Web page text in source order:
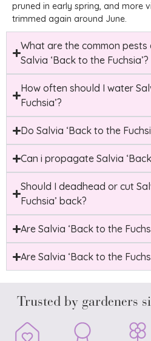
pruned in early spring, and more
trimmed again around June.
What are the common
Salvia ‘Back to the Fuchsia’?
How often should I water
Fuchsia’?
Do Salvia ‘Back to the
Can i propagate Salvia
Should I deadhead or cut
Fuchsia’ back?
Are Salvia ‘Back to the
Are Salvia ‘Back to the
Trusted by gardeners